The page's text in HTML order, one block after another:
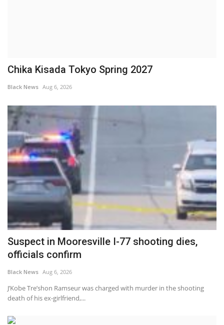
Chika Kisada Tokyo Spring 2027
Black News Aug 6, 2026
Suspect in Mooresville I-77 shooting dies,
officials confirm
Black News Aug 6, 2026
J’Kobe Tre’shon Ramseur was charged with murder in the shooting
death of his ex-girlfriend,...